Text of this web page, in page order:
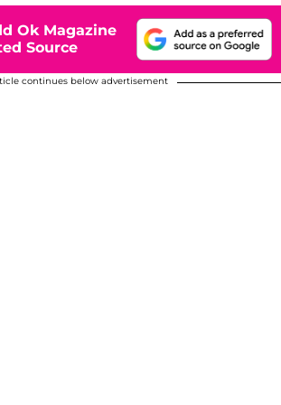
Ok Magazine
Source
continues below advertisement